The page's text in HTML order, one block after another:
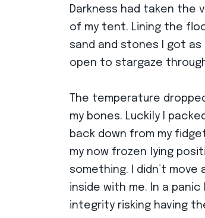
Darkness had taken the
of my tent. Lining the
sand and stones I got
open to stargaze
The temperature
my bones. Luckily I
back down from my
my now frozen lying
something. I didn’t
inside with me. In a
integrity risking having